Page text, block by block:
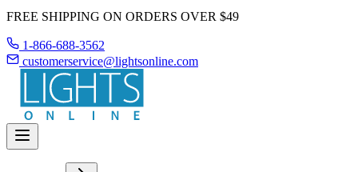
FREE SHIPPING ON ORDERS OVER $49
1-866-688-3562
customerservice@lightsonline.com